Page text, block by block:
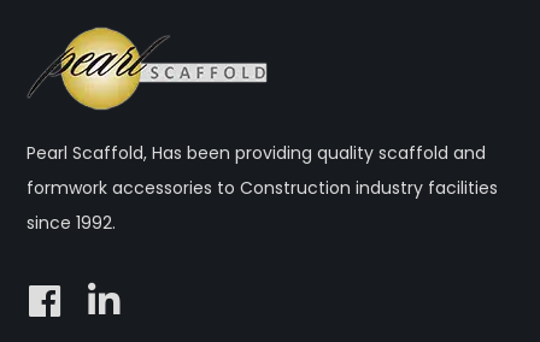
Pearl Scaffold, Has been providing quality scaffold and
formwork accessories to Construction industry facilities
since 1992.